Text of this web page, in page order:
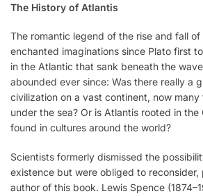
The History of Atlantis
The romantic legend of the rise and fall of
enchanted imaginations since Plato first
in the Atlantic that sank beneath the
abounded ever since: Was there really a
civilization on a vast continent, now
under the sea? Or is Atlantis rooted in the
found in cultures around the world?
Scientists formerly dismissed the
existence but were obliged to
author of this book. Lewis Spence